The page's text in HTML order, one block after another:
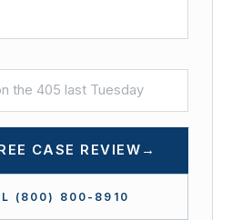
CASE REVIEW →
(800) 800-8910